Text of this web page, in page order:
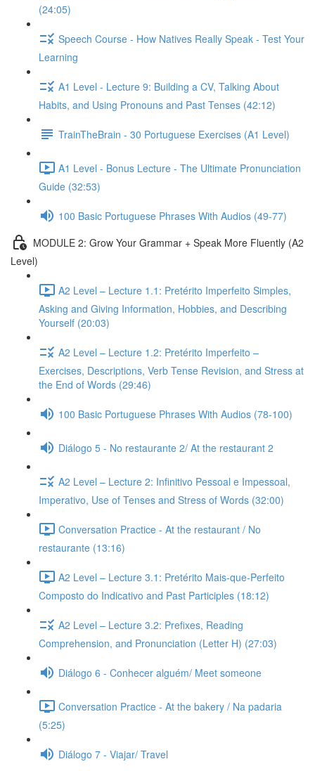
(24:05)
Speech Course - How Natives Really Speak - Test Your
Learning
A1 Level - Lecture 9: Building a CV, Talking About
Habits, and Using Pronouns and Past Tenses (42:12)
TrainTheBrain - 30 Portuguese Exercises (A1 Level)
A1 Level - Bonus Lecture - The Ultimate Pronunciation
Guide (32:53)
100 Basic Portuguese Phrases With Audios (49-77)
MODULE 2: Grow Your Grammar + Speak More Fluently (A2
Level)
A2 Level – Lecture 1.1: Pretérito Imperfeito Simples,
Asking and Giving Information, Hobbies, and Describing
Yourself (20:03)
A2 Level – Lecture 1.2: Pretérito Imperfeito –
Exercises, Descriptions, Verb Tense Revision, and Stress at
the End of Words (29:46)
100 Basic Portuguese Phrases With Audios (78-100)
Diálogo 5 - No restaurante 2/ At the restaurant 2
A2 Level – Lecture 2: Infinitivo Pessoal e Impessoal,
Imperativo, Use of Tenses and Stress of Words (32:00)
Conversation Practice - At the restaurant / No
restaurante (13:16)
A2 Level – Lecture 3.1: Pretérito Mais-que-Perfeito
Composto do Indicativo and Past Participles (18:12)
A2 Level – Lecture 3.2: Prefixes, Reading
Comprehension, and Pronunciation (Letter H) (27:03)
Diálogo 6 - Conhecer alguém/ Meet someone
Conversation Practice - At the bakery / Na padaria
(5:25)
Diálogo 7 - Viajar/ Travel